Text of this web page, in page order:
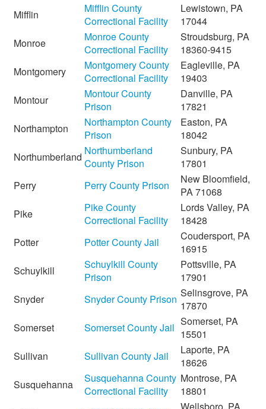
Mifflin
Mifflin County
Correctional Facility
Lewistown, PA
17044
Monroe
Monroe County
Correctional Facility
Stroudsburg, PA
18360-9415
Montgomery
Montgomery County
Correctional Facility
Eagleville, PA
19403
Montour
Montour County
Prison
Danville, PA
17821
Northampton
Northampton County
Prison
Easton, PA
18042
Northumberland Northumberland
County Prison
Sunbury, PA
17801
Perry
Perry County Prison
New Bloomfield,
PA 71068
Pike
Pike County
Correctional Facility
Lords Valley, PA
18428
Potter
Potter County Jail
Coudersport, PA
16915
Schuylkill
Schuylkill County
Prison
Pottsville, PA
17901
Snyder
Snyder County Prison Selinsgrove, PA
17870
Somerset
Somerset County Jail Somerset, PA
15501
Sullivan
Sullivan County Jail
Laporte, PA
18626
Susquehanna
Susquehanna County
Correctional Facility
Montrose, PA
18801